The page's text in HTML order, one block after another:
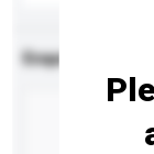
Enquiry Details